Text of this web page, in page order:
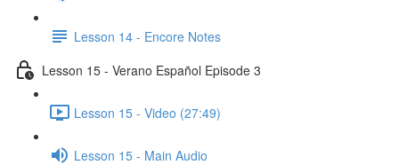
Lesson 14 - Encore Notes
Lesson 15 - Verano Español Episode 3
Lesson 15 - Video (27:49)
Lesson 15 - Main Audio